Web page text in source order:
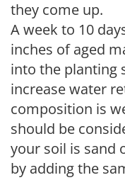
they come up.
A week to 10
inches of aged
into the planting
increase water
composition is
should be
your soil is sand
by adding the